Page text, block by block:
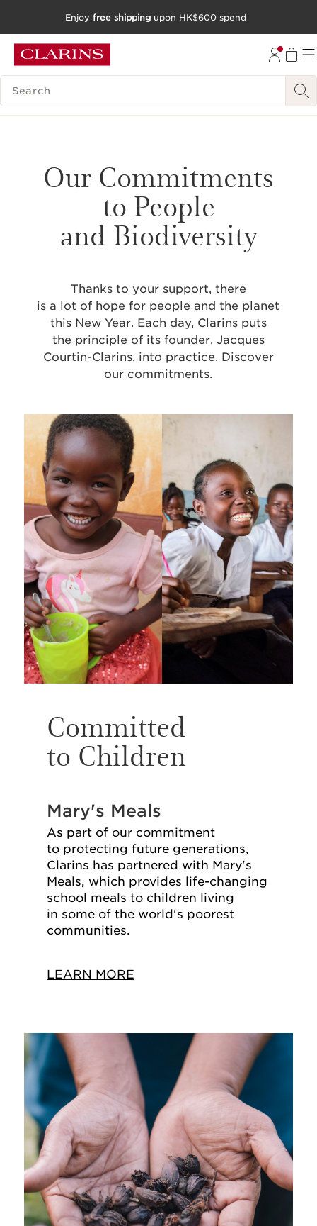
SKIP TO CONTENT
GO TO FOOTER
Enjoy free shipping upon HK$600 spend
SEARCH LEGEND
Our Commitments
to People
and Biodiversity
Thanks to your support, there
is a lot of hope for people and the planet
this New Year. Each day, Clarins puts
the principle of its founder, Jacques
Courtin-Clarins, into practice. Discover
our commitments.
Committed
to Children
Mary's Meals
As part of our commitment
to protecting future generations,
Clarins has partnered with Mary's
Meals, which provides life-⁠changing
school meals to children living
in some of the world's poorest
communities.
LEARN MORE